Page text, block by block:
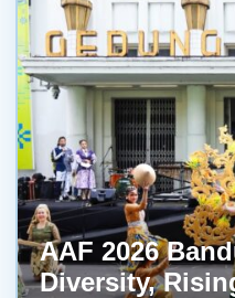
AAF 2026
Diversity,